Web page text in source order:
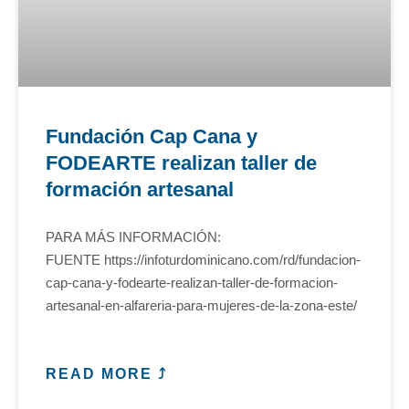
Fundación Cap Cana y
FODEARTE realizan taller de
formación artesanal
PARA MÁS INFORMACIÓN:
FUENTE https://infoturdominicano.com/rd/fundacion-
cap-cana-y-fodearte-realizan-taller-de-formacion-
artesanal-en-alfareria-para-mujeres-de-la-zona-este/
READ MORE ⤴